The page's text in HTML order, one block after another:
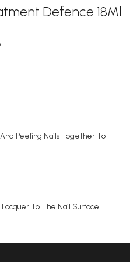
Defence 18Ml
Peeling Nails Together To
To The Nail Surface